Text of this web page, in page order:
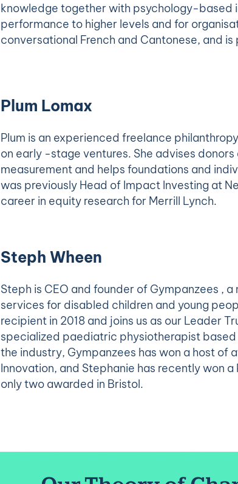
knowledge together with psychology-based
performance to higher levels and for
conversational French and Cantonese, and
Plum Lomax
Plum is an experienced freelance
on early -stage ventures. She advises
measurement and helps foundations and
was previously Head of Impact Investing at
career in equity research for Merrill Lynch.
Steph Wheen
Steph is CEO and founder of Gympanzees
services for disabled children and young
recipient in 2018 and joins us as our Leader
specialized paediatric physiotherapist
the industry, Gympanzees has won a host of
Innovation, and Stephanie has recently won
only two awarded in Bristol.